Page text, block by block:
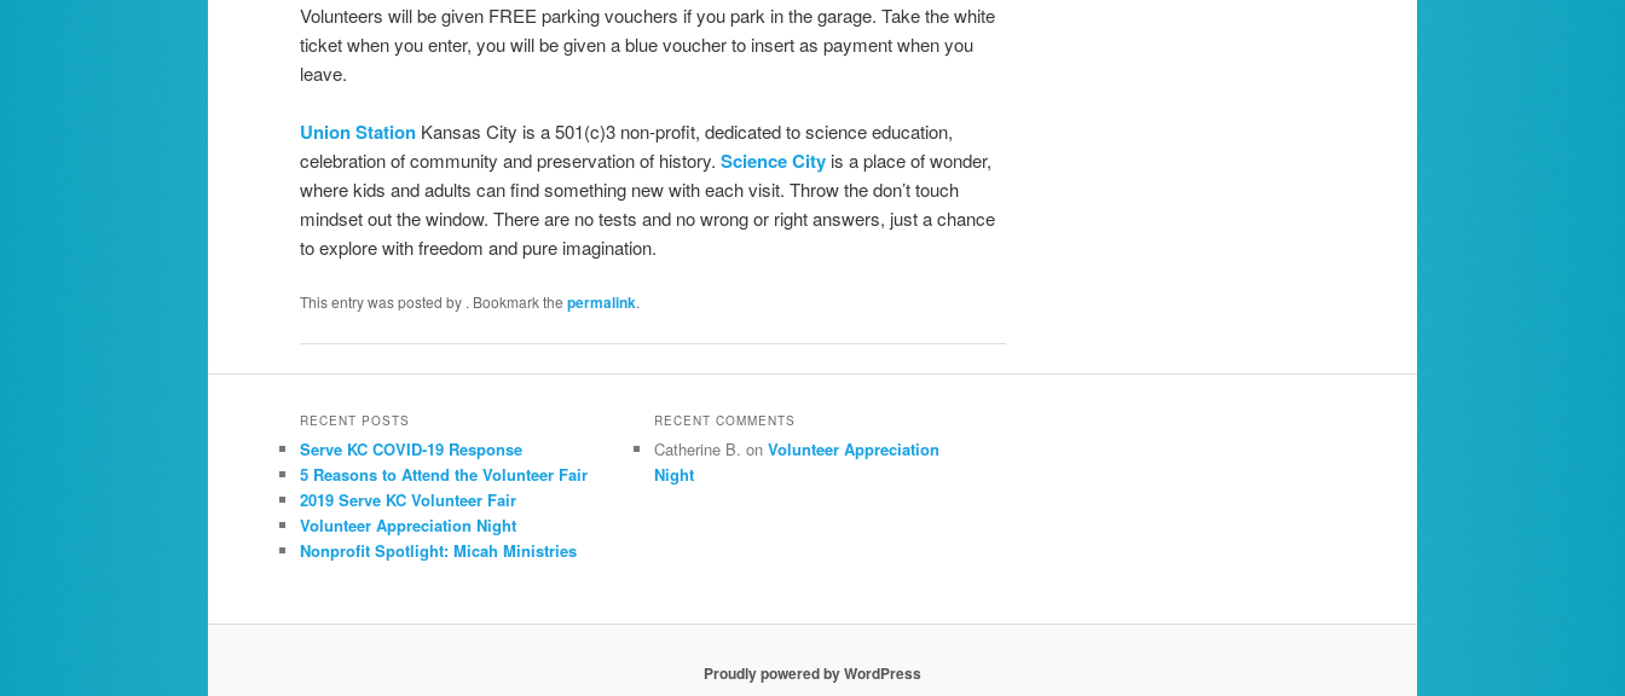
Volunteers will be given FREE parking vouchers if you park in the garage. Take the white
ticket when you enter, you will be given a blue voucher to insert as payment when you
leave.
Union Station Kansas City is a 501(c)3 non-profit, dedicated to science education,
celebration of community and preservation of history. Science City is a place of wonder,
where kids and adults can find something new with each visit. Throw the don’t touch
mindset out the window. There are no tests and no wrong or right answers, just a chance
to explore with freedom and pure imagination.
This entry was posted by . Bookmark the permalink.
RECENT POSTS
Serve KC COVID-19 Response
5 Reasons to Attend the Volunteer Fair
2019 Serve KC Volunteer Fair
Volunteer Appreciation Night
Nonprofit Spotlight: Micah Ministries
RECENT COMMENTS
Catherine B. on Volunteer Appreciation
Night
Proudly powered by WordPress